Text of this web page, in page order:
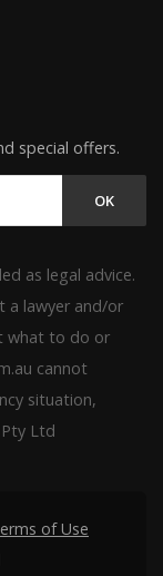
special offers.
OK
as legal advice.
a lawyer and/or
what to do or
cannot
situation,
Ltd
of Use